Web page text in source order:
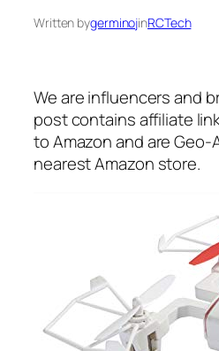
Written bygerminojinRCTech
We are influencers and
post contains affiliate
to Amazon and are
nearest Amazon store.